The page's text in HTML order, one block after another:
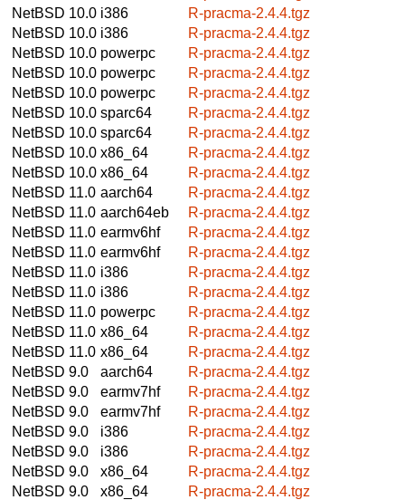
NetBSD 10.0 i386
R-pracma-2.4.4.tgz
NetBSD 10.0 i386
R-pracma-2.4.4.tgz
NetBSD 10.0 powerpc
R-pracma-2.4.4.tgz
NetBSD 10.0 powerpc
R-pracma-2.4.4.tgz
NetBSD 10.0 powerpc
R-pracma-2.4.4.tgz
NetBSD 10.0 sparc64
R-pracma-2.4.4.tgz
NetBSD 10.0 sparc64
R-pracma-2.4.4.tgz
NetBSD 10.0 x86_64
R-pracma-2.4.4.tgz
NetBSD 10.0 x86_64
R-pracma-2.4.4.tgz
NetBSD 11.0 aarch64
R-pracma-2.4.4.tgz
NetBSD 11.0 aarch64eb
R-pracma-2.4.4.tgz
NetBSD 11.0 earmv6hf
R-pracma-2.4.4.tgz
NetBSD 11.0 earmv6hf
R-pracma-2.4.4.tgz
NetBSD 11.0 i386
R-pracma-2.4.4.tgz
NetBSD 11.0 i386
R-pracma-2.4.4.tgz
NetBSD 11.0 powerpc
R-pracma-2.4.4.tgz
NetBSD 11.0 x86_64
R-pracma-2.4.4.tgz
NetBSD 11.0 x86_64
R-pracma-2.4.4.tgz
NetBSD 9.0
aarch64
R-pracma-2.4.4.tgz
NetBSD 9.0
earmv7hf
R-pracma-2.4.4.tgz
NetBSD 9.0
earmv7hf
R-pracma-2.4.4.tgz
NetBSD 9.0
i386
R-pracma-2.4.4.tgz
NetBSD 9.0
i386
R-pracma-2.4.4.tgz
NetBSD 9.0
x86_64
R-pracma-2.4.4.tgz
NetBSD 9.0
x86_64 R-pracma-2.4.4.tgz